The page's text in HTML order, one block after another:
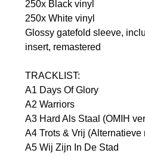
250x Black vinyl
250x White vinyl
Glossy gatefold sleeve,
insert, remastered
TRACKLIST:
A1 Days Of Glory
A2 Warriors
A3 Hard Als Staal (OMIH
A4 Trots & Vrij (Alternatieve
A5 Wij Zijn In De Stad